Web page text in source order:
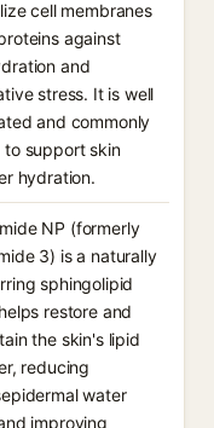
cell membranes
against
and
stress. It is well
and commonly
to support skin
hydration.
NP (formerly
3) is a naturally
sphingolipid
restore and
the skin's lipid
reducing
water
improving